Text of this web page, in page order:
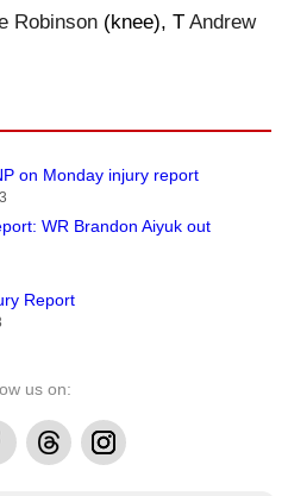
Robinson (knee), T Andrew
on Monday injury report
WR Brandon Aiyuk out
Report
us on:
ThreadsInstagram